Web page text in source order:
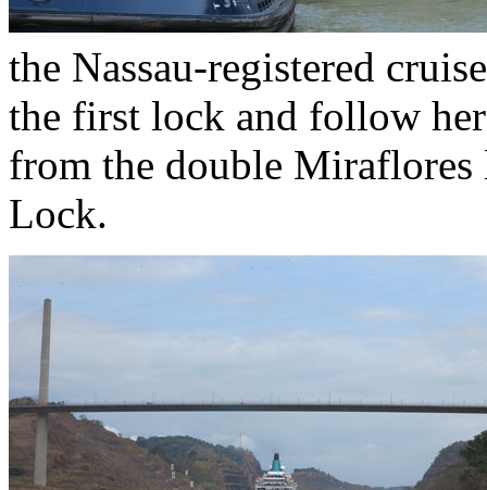
the Nassau-registered
the first lock and follow
from the double
Lock.